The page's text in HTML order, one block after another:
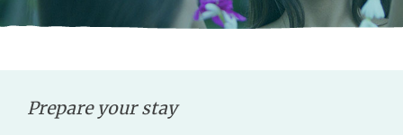
Prepare your stay